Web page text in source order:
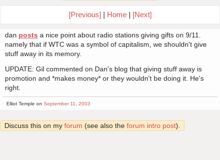
[Previous] | Home| [Next]
dan posts a nice point about radio stations giving gifts on 9/11.
namely that if WTC was a symbol of capitalism, we shouldn't give
stuff away in its memory.
UPDATE: Gil commented on Dan's blog that giving stuff away is
promotion and *makes money* or they wouldn't be doing it. He's
right.
Elliot Temple on September 11, 2003
Discuss this on my forum (see also the forum intro post).